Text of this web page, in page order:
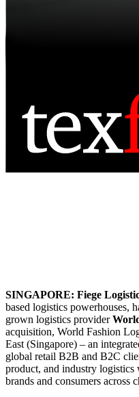
SINGAPORE: Fiege
based logistics powerhouses,
grown logistics provider
acquisition, World Fashion
East (Singapore) – an
global retail B2B and B2C
product, and industry
brands and consumers across